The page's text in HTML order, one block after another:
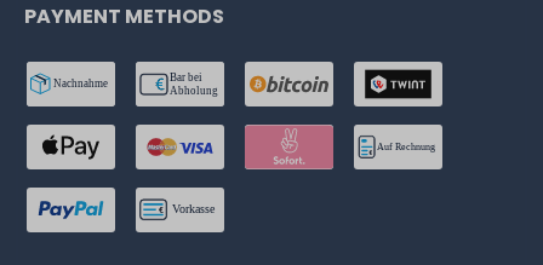
PAYMENT METHODS